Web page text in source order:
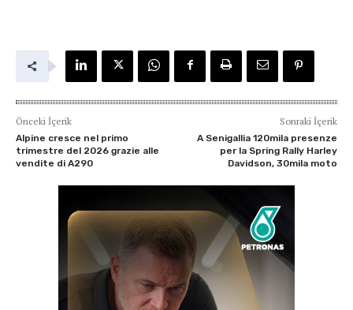
Önceki İçerik
Alpine cresce nel primo
trimestre del 2026 grazie alle
vendite di A290
Sonraki İçerik
A Senigallia 120mila presenze
per la Spring Rally Harley
Davidson, 30mila moto